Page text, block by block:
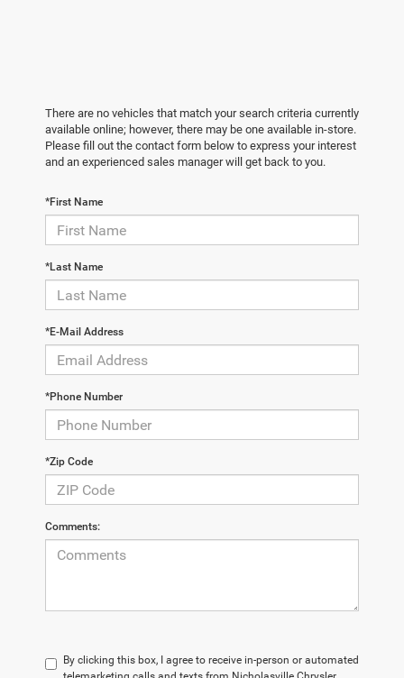
There are no vehicles that match your search criteria currently
available online; however, there may be one available in-store.
Please fill out the contact form below to express your interest
and an experienced sales manager will get back to you.
*First Name
*Last Name
*E-Mail Address
*Phone Number
*Zip Code
Comments:
By clicking this box, I agree to receive in-person or automated